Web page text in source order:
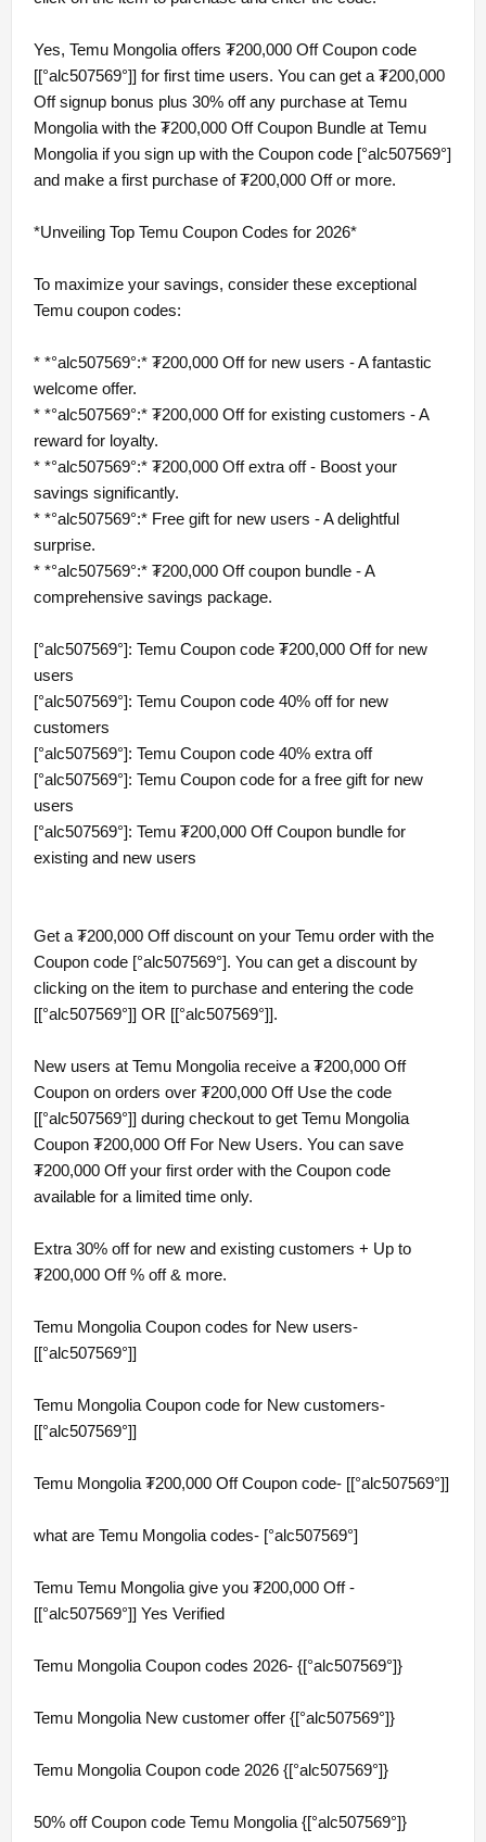
Yes, Temu Mongolia offers ₮200,000 Off Coupon code
[[°alc507569°]] for first time users. You can get a ₮200,000
Off signup bonus plus 30% off any purchase at Temu
Mongolia with the ₮200,000 Off Coupon Bundle at Temu
Mongolia if you sign up with the Coupon code [°alc507569°]
and make a first purchase of ₮200,000 Off or more.
*Unveiling Top Temu Coupon Codes for 2026*
To maximize your savings, consider these exceptional
Temu coupon codes:
* *°alc507569°:* ₮200,000 Off for new users - A fantastic
welcome offer.
* *°alc507569°:* ₮200,000 Off for existing customers - A
reward for loyalty.
* *°alc507569°:* ₮200,000 Off extra off - Boost your
savings significantly.
* *°alc507569°:* Free gift for new users - A delightful
surprise.
* *°alc507569°:* ₮200,000 Off coupon bundle - A
comprehensive savings package.
[°alc507569°]: Temu Coupon code ₮200,000 Off for new
users
[°alc507569°]: Temu Coupon code 40% off for new
customers
[°alc507569°]: Temu Coupon code 40% extra off
[°alc507569°]: Temu Coupon code for a free gift for new
users
[°alc507569°]: Temu ₮200,000 Off Coupon bundle for
existing and new users
Get a ₮200,000 Off discount on your Temu order with the
Coupon code [°alc507569°]. You can get a discount by
clicking on the item to purchase and entering the code
[[°alc507569°]] OR [[°alc507569°]].
New users at Temu Mongolia receive a ₮200,000 Off
Coupon on orders over ₮200,000 Off Use the code
[[°alc507569°]] during checkout to get Temu Mongolia
Coupon ₮200,000 Off For New Users. You can save
₮200,000 Off your first order with the Coupon code
available for a limited time only.
Extra 30% off for new and existing customers + Up to
₮200,000 Off % off & more.
Temu Mongolia Coupon codes for New users-
[[°alc507569°]]
Temu Mongolia Coupon code for New customers-
[[°alc507569°]]
Temu Mongolia ₮200,000 Off Coupon code- [[°alc507569°]]
what are Temu Mongolia codes- [°alc507569°]
Temu Temu Mongolia give you ₮200,000 Off -
[[°alc507569°]] Yes Verified
Temu Mongolia Coupon codes 2026- {[°alc507569°]}
Temu Mongolia New customer offer {[°alc507569°]}
Temu Mongolia Coupon code 2026 {[°alc507569°]}
50% off Coupon code Temu Mongolia {[°alc507569°]}